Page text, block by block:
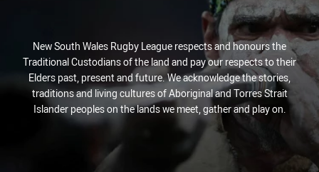
New South Wales Rugby League respects and honours the
Traditional Custodians of the land and pay our respects to their
Elders past, present and future. We acknowledge the stories,
traditions and living cultures of Aboriginal and Torres Strait
Islander peoples on the lands we meet, gather and play on.